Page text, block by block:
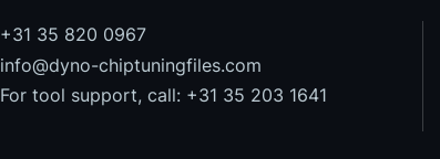
+31 35 820 0967
info@dyno-chiptuningfiles.com
For tool support, call: +31 35 203 1641